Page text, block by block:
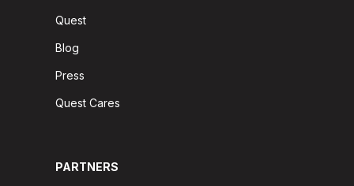
Quest
Blog
Press
Quest Cares
PARTNERS